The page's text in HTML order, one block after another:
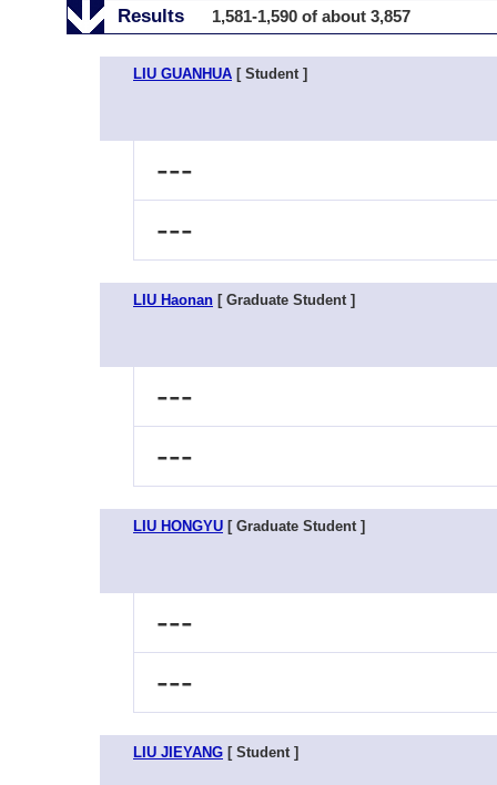
Results 1,581-1,590 of about 3,857
LIU GUANHUA [ Student ]
---
---
LIU Haonan [ Graduate Student ]
---
---
LIU HONGYU [ Graduate Student ]
---
---
LIU JIEYANG [ Student ]